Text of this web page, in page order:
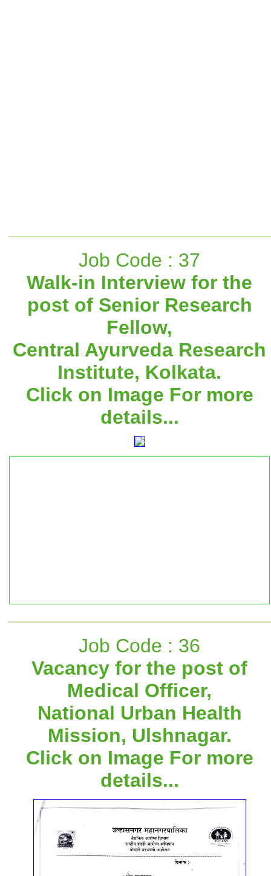
Job Code : 37
Walk-in Interview for the
post of Senior Research
Fellow,
Central Ayurveda Research
Institute, Kolkata.
Click on Image For more
details...
Job Code : 36
Vacancy for the post of
Medical Officer,
National Urban Health
Mission, Ulshnagar.
Click on Image For more
details...